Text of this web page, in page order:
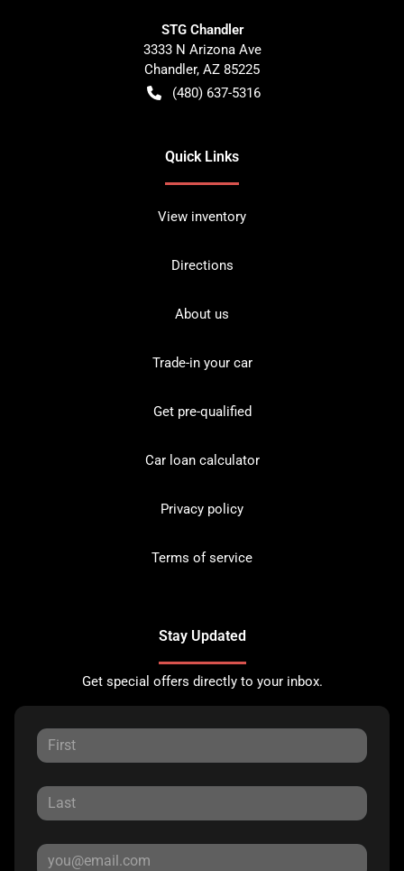
STG Chandler
3333 N Arizona Ave
Chandler, AZ 85225
(480) 637-5316
Quick Links
View inventory
Directions
About us
Trade-in your car
Get pre-qualified
Car loan calculator
Privacy policy
Terms of service
Stay Updated
Get special offers directly to your inbox.